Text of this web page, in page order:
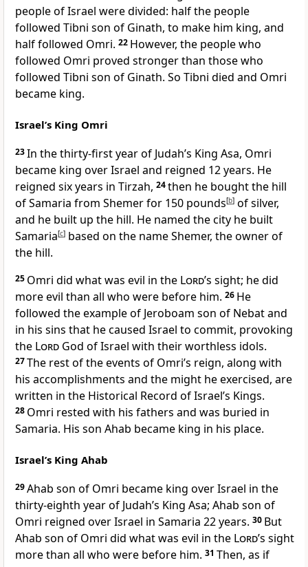
people of Israel were divided: half the people
followed Tibni son of Ginath, to make him king, and
half followed Omri. 22 However, the people who
followed Omri proved stronger than those who
followed Tibni son of Ginath. So Tibni died and Omri
became king.
Israel’s King Omri
23In the thirty-first year of Judah’s King Asa, Omri
became king over Israel and reigned 12 years. He
reigned six years in Tirzah, 24then he bought the hill
of Samaria from Shemer for 150 pounds[b] of silver,
and he built up the hill. He named the city he built
Samaria[c] based on the name Shemer, the owner of
the hill.
25 Omri did what was evil in the Lord’s sight; he did
more evil than all who were before him. 26 He
followed the example of Jeroboam son of Nebat and
in his sins that he caused Israel to commit, provoking
the Lord God of Israel with their worthless idols.
27The rest of the events of Omri’s reign, along with
his accomplishments and the might he exercised, are
written in the Historical Record of Israel’s Kings.
28 Omri rested with his fathers and was buried in
Samaria. His son Ahab became king in his place.
Israel’s King Ahab
29Ahab son of Omri became king over Israel in the
thirty-eighth year of Judah’s King Asa; Ahab son of
Omri reigned over Israel in Samaria 22 years. 30 But
Ahab son of Omri did what was evil in the Lord’s sight
more than all who were before him. 31 Then, as if